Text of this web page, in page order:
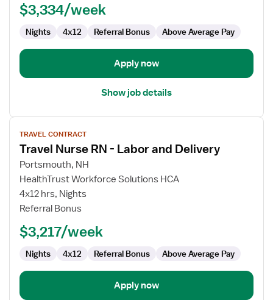
Labor
Delivery
$3,334/week
Nights 4x12 Referral Bonus Above Average Pay
Apply now
Show job details
View
job
details
for
Travel
Nurse
RN
Labor
Delivery
TRAVEL CONTRACT
Travel Nurse RN - Labor and Delivery
Portsmouth, NH
HealthTrust Workforce Solutions HCA
4x12 hrs, Nights
Referral Bonus
$3,217/week
Nights 4x12 Referral Bonus Above Average Pay
Apply now